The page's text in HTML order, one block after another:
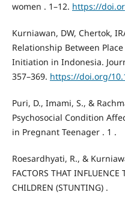
women . 1–12. https://
Kurniawan, DW, Chertok,
Relationship Between
Initiation in Indonesia.
357–369. https://doi.org/
Puri, D., Imami, S., &
Psychosocial Condition
in Pregnant Teenager . 1 .
Roesardhyati, R., &
FACTORS THAT INFLUENCE
CHILDREN (STUNTING) .